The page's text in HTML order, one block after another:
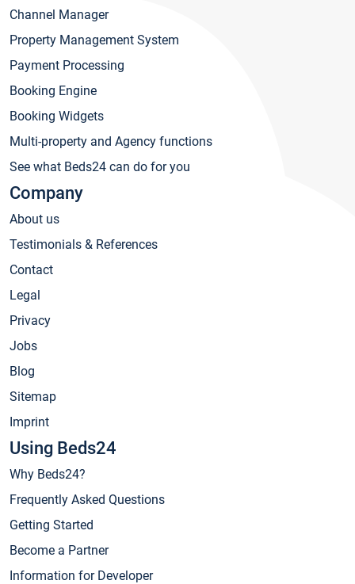
Channel Manager
Property Management System
Payment Processing
Booking Engine
Booking Widgets
Multi-property and Agency functions
See what Beds24 can do for you
Company
About us
Testimonials & References
Contact
Legal
Privacy
Jobs
Blog
Sitemap
Imprint
Using Beds24
Why Beds24?
Frequently Asked Questions
Getting Started
Become a Partner
Information for Developer